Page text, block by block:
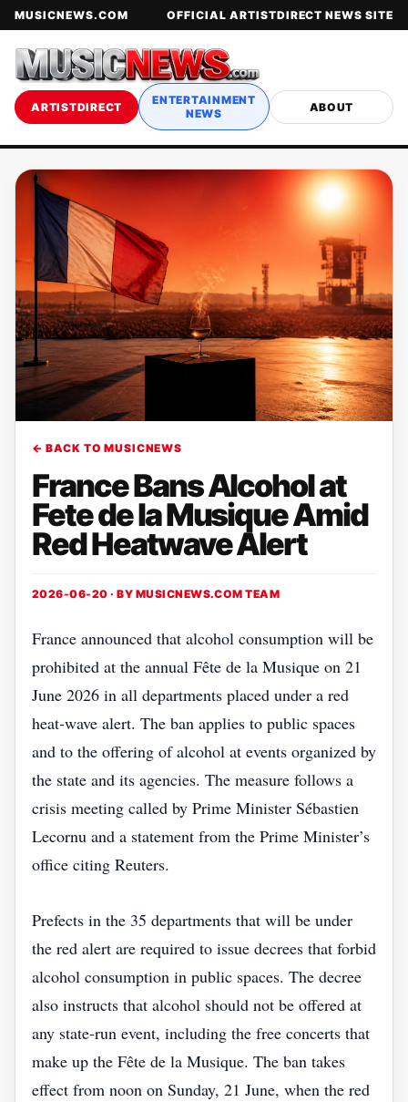
MUSICNEWS.COM OFFICIAL ARTISTDIRECT NEWS SITE
ARTISTDIRECT
ENTERTAINMENT
NEWS
ABOUT
← BACK TO MUSICNEWS
France Bans Alcohol at
Fete de la Musique Amid
Red Heatwave Alert
2026-06-20 · BY MUSICNEWS.COM TEAM
France announced that alcohol consumption will be
prohibited at the annual Fête de la Musique on 21
June 2026 in all departments placed under a red
heat‑wave alert. The ban applies to public spaces
and to the offering of alcohol at events organized by
the state and its agencies. The measure follows a
crisis meeting called by Prime Minister Sébastien
Lecornu and a statement from the Prime Minister’s
office citing Reuters.
Prefects in the 35 departments that will be under
the red alert are required to issue decrees that forbid
alcohol consumption in public spaces. The decree
also instructs that alcohol should not be offered at
any state‑run event, including the free concerts that
make up the Fête de la Musique. The ban takes
effect from noon on Sunday, 21 June, when the red